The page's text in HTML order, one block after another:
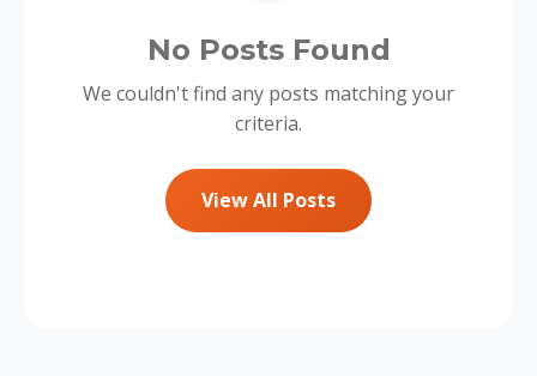
No Posts Found
We couldn't find any posts matching your
criteria.
View All Posts